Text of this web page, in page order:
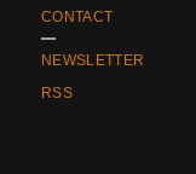
CONTACT
NEWSLETTER
RSS